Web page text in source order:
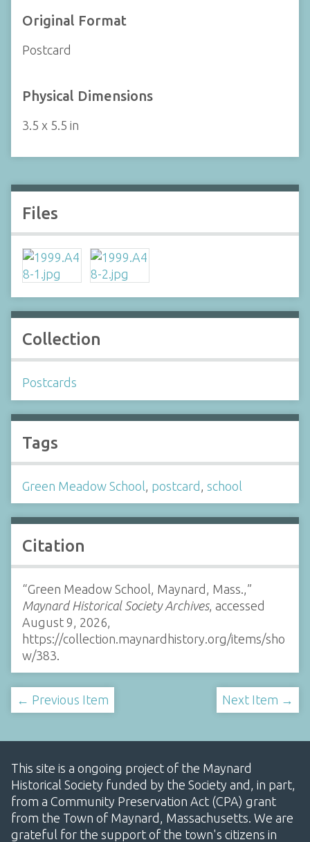
Original Format
Postcard
Physical Dimensions
3.5 x 5.5 in
Files
Collection
Postcards
Tags
Green Meadow School postcard school
Citation
“Green Meadow School, Maynard, Mass.,”
Maynard Historical Society Archives, accessed
August 9, 2026,
https://collection.maynardhistory.org/items/sho
w/383
← Previous Item Next Item →
This site is a ongoing project of the Maynard
Historical Society funded by the Society and, in part,
from a Community Preservation Act (CPA) grant
from the Town of Maynard, Massachusetts. We are
grateful for the support of the town's citizens in